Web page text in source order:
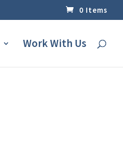
0 Items
Work With Us